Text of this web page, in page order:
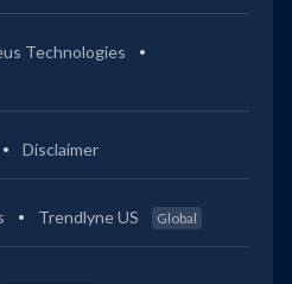
Technologies
Disclaimer
Trendlyne US Global